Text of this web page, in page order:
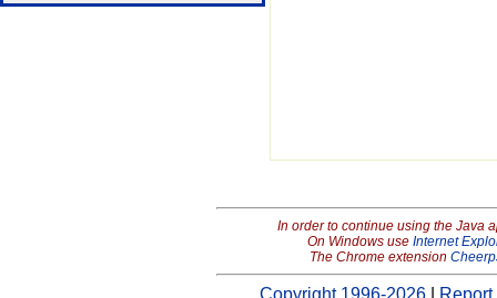
In order to continue using the Java
On Windows use Internet
The Chrome extension
Copyright 1996-2026